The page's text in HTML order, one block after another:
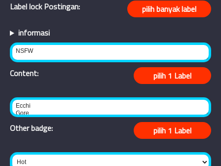
Label lock Postingan:
informasi
Content:
Other badge: